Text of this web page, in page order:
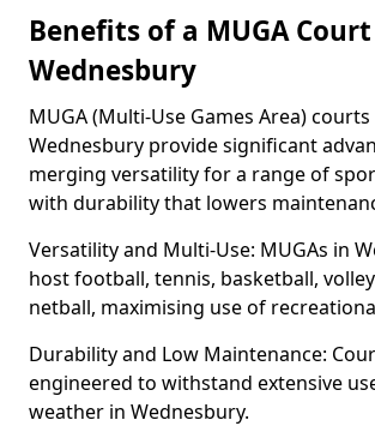
Benefits of a MUGA
Wednesbury
MUGA (Multi-Use Games Area) courts
Wednesbury provide significant
merging versatility for a range of
with durability that lowers
Versatility and Multi-Use: MUGAs in
host football, tennis, basketball,
netball, maximising use of
Durability and Low Maintenance:
engineered to withstand extensive
weather in Wednesbury.